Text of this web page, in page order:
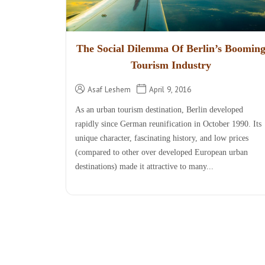
The Social Dilemma Of Berlin’s Booming
Tourism Industry
Asaf Leshem April 9, 2016
As an urban tourism destination, Berlin developed
rapidly since German reunification in October 1990. Its
unique character, fascinating history, and low prices
(compared to other over developed European urban
destinations) made it attractive to many...